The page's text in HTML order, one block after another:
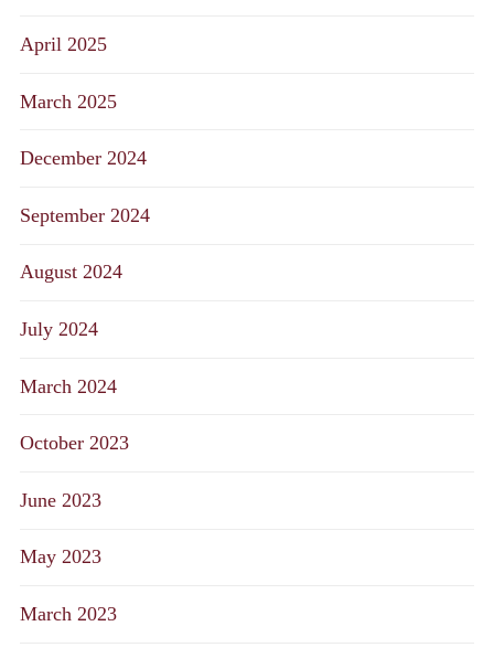
April 2025
March 2025
December 2024
September 2024
August 2024
July 2024
March 2024
October 2023
June 2023
May 2023
March 2023